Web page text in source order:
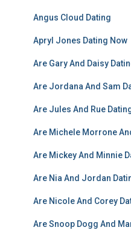
Angus Cloud Dating
Apryl Jones Dating Now
Are Gary And Daisy
Are Jordana And Sam
Are Jules And Rue
Are Michele Morrone
Are Mickey And Minnie
Are Nia And Jordan
Are Nicole And Corey
Are Snoop Dogg And